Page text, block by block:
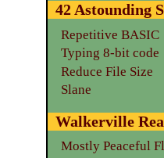
42 Astounding
Repetitive BASIC
Typing 8-bit code
Reduce File Size
Slane
Walkerville
Mostly Peaceful